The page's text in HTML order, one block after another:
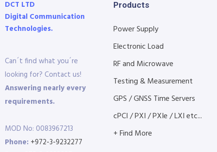
DCT LTD
Digital Communication
Technologies.
Can´t find what you´re
looking for? Contact us!
Answering nearly every
requirements.
MOD No: 0083967213
Phone: +972-3-9232277
Products
Power Supply
Electronic Load
RF and Microwave
Testing & Measurement
GPS / GNSS Time Servers
cPCI / PXI / PXIe / LXI etc...
+ Find More